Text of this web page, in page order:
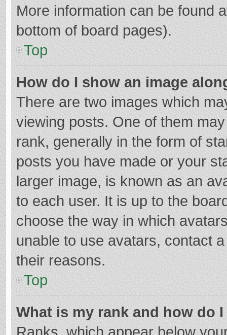
More information can be found
bottom of board pages).
Top
How do I show an image
There are two images which
viewing posts. One of them
rank, generally in the form of
posts you have made or your
larger image, is known as an
to each user. It is up to the
choose the way in which
unable to use avatars, contact
their reasons.
Top
What is my rank and how do
Ranks, which appear below